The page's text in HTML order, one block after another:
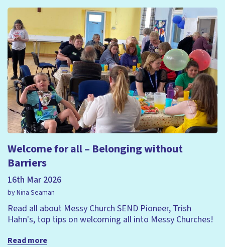
Welcome for all – Belonging without
Barriers
16th Mar 2026
by Nina Seaman
Read all about Messy Church SEND Pioneer, Trish
Hahn's, top tips on welcoming all into Messy Churches!
Read more